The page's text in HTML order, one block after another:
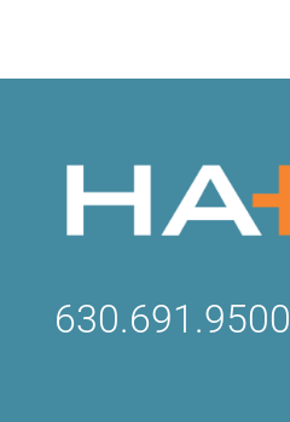
630.691.9500